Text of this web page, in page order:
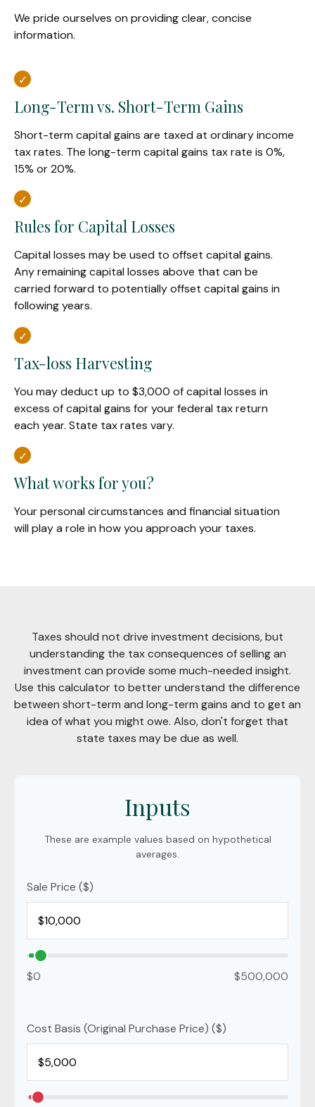
We pride ourselves on providing clear, concise
information.
Long-Term vs. Short-Term Gains
Short-term capital gains are taxed at ordinary income
tax rates. The long-term capital gains tax rate is 0%,
15% or 20%.
Rules for Capital Losses
Capital losses may be used to offset capital gains.
Any remaining capital losses above that can be
carried forward to potentially offset capital gains in
following years.
Tax-loss Harvesting
You may deduct up to $3,000 of capital losses in
excess of capital gains for your federal tax return
each year. State tax rates vary.
What works for you?
Your personal circumstances and financial situation
will play a role in how you approach your taxes.
Taxes should not drive investment decisions, but
understanding the tax consequences of selling an
investment can provide some much-needed insight.
Use this calculator to better understand the difference
between short-term and long-term gains and to get an
idea of what you might owe. Also, don't forget that
state taxes may be due as well.
Inputs
These are example values based on hypothetical
averages.
Sale Price ($)
$0 $500,000
Cost Basis (Original Purchase Price) ($)